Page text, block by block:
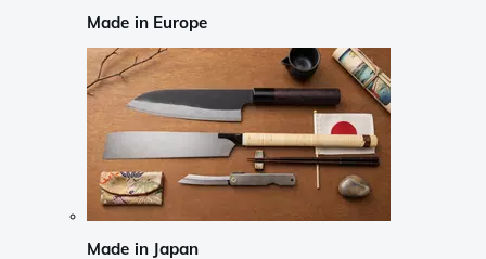
Made in Europe
Made in Japan